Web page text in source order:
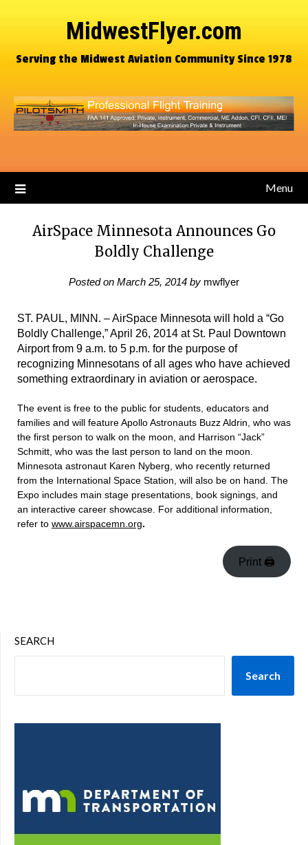
MidwestFlyer.com
Serving the Midwest Aviation Community Since 1978
Menu
AirSpace Minnesota Announces Go
Boldly Challenge
Posted on March 25, 2014 by mwflyer
ST. PAUL, MINN. – AirSpace Minnesota will hold a “Go
Boldly Challenge,” April 26, 2014 at St. Paul Downtown
Airport from 9 a.m. to 5 p.m. for the purpose of
recognizing Minnesotans of all ages who have achieved
something extraordinary in aviation or aerospace.
The event is free to the public for students, educators and
families and will feature Apollo Astronauts Buzz Aldrin, who was
the first person to walk on the moon, and Harrison “Jack”
Schmitt, who was the last person to land on the moon.
Minnesota astronaut Karen Nyberg, who recently returned
from the International Space Station, will also be on hand. The
Expo includes main stage presentations, book signings, and
an interactive career showcase. For additional information,
refer to www.airspacemn.org.
Print 🖨
SEARCH
Search